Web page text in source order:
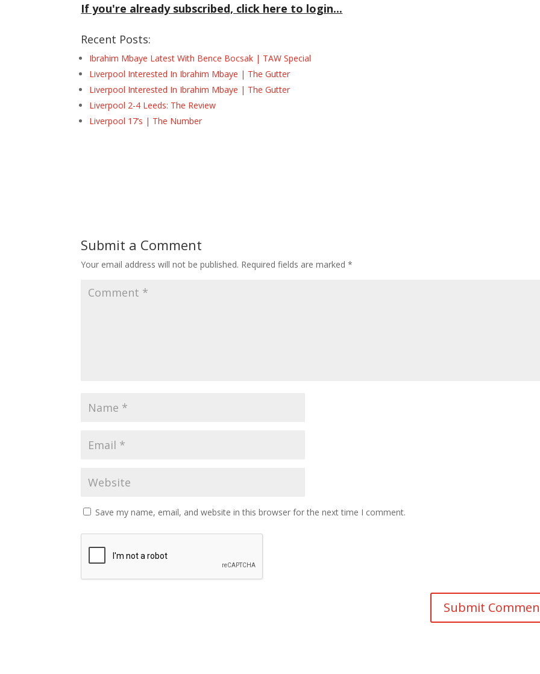
If you're already subscribed, click here to login...
Recent Posts:
Ibrahim Mbaye Latest With Bence Bocsak | TAW Special
Liverpool Interested In Ibrahim Mbaye | The Gutter
Liverpool Interested In Ibrahim Mbaye | The Gutter
Liverpool 2-4 Leeds: The Review
Liverpool 17’s | The Number
Submit a Comment
Your email address will not be published. Required fields are marked*
Save my name, email, and website in this browser for the next time I comment.